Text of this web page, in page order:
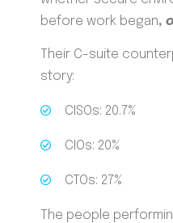
before work began,
Their C-suite
story:
CISOs: 20.7%
CIOs: 20%
CTOs: 27%
The people